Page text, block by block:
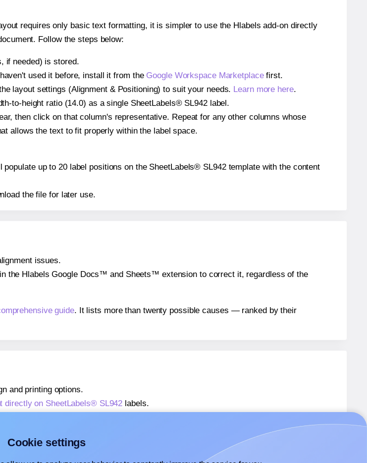
requires only basic text formatting, it is simpler to use the Hlabels add-on directly
Follow the steps below:
if needed) is stored.
used it before, install it from the Google Workspace Marketplacefirst.
layout settings (Alignment & Positioning) to suit your needs. Learn more here.
to-height ratio (14.0) as a single SheetLabels® SL942 label.
then click on that column's representative. Repeat for any other columns whose
allows the text to fit properly within the label space.
up to 20 label positions on the SheetLabels® SL942 template with the content
the file for later use.
issues.
the Hlabels Google Docs™ and Sheets™ extension to correct it, regardless of the
guide. It lists more than twenty possible causes — ranked by their
and printing options.
directly on SheetLabels® SL942 labels.
Cookie settings